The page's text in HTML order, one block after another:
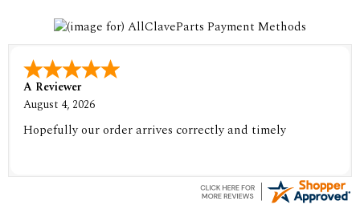
A Reviewer
August 4, 2026
Hopefully our order arrives correctly and timely